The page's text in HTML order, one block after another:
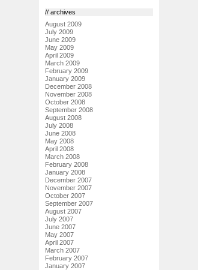
// archives
August 2009
July 2009
June 2009
May 2009
April 2009
March 2009
February 2009
January 2009
December 2008
November 2008
October 2008
September 2008
August 2008
July 2008
June 2008
May 2008
April 2008
March 2008
February 2008
January 2008
December 2007
November 2007
October 2007
September 2007
August 2007
July 2007
June 2007
May 2007
April 2007
March 2007
February 2007
January 2007